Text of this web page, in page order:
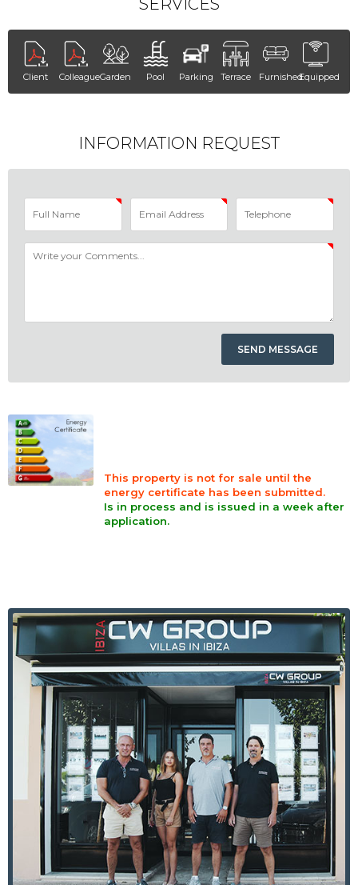
Client ColleagueGarden Pool Parking Terrace FurnishedEquipped
INFORMATION REQUEST
This property is not for sale until the
energy certificate has been submitted.
Is in process and is issued in a week after
application.